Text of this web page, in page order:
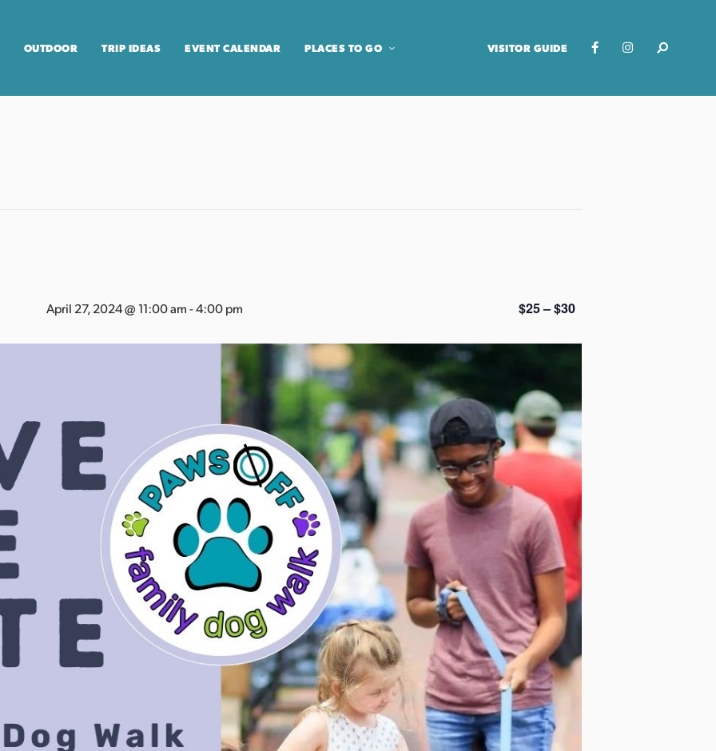
OUTDOOR TRIP IDEAS EVENT CALENDAR PLACES TO GO VISITOR GUIDE
April 27, 2024 @ 11:00 am-4:00 pm $25 – $30